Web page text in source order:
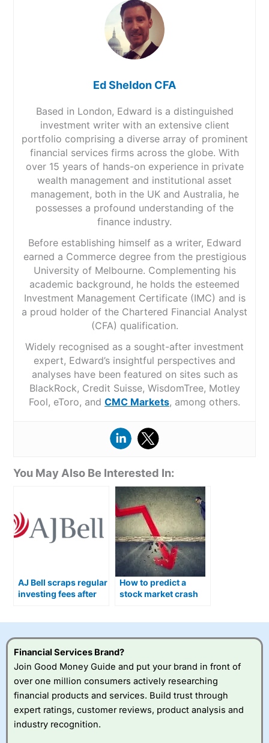
Ed Sheldon CFA
Based in London, Edward is a distinguished
investment writer with an extensive client
portfolio comprising a diverse array of prominent
financial services firms across the globe. With
over 15 years of hands-on experience in private
wealth management and institutional asset
management, both in the UK and Australia, he
possesses a profound understanding of the
finance industry.
Before establishing himself as a writer, Edward
earned a Commerce degree from the prestigious
University of Melbourne. Complementing his
academic background, he holds the esteemed
Investment Management Certificate (IMC) and is
a proud holder of the Chartered Financial Analyst
(CFA) qualification.
Widely recognised as a sought-after investment
expert, Edward’s insightful perspectives and
analyses have been featured on sites such as
BlackRock, Credit Suisse, WisdomTree, Motley
Fool, eToro, and CMC Markets, among others.
You May Also Be Interested In:
AJ Bell scraps regular
investing fees after
How to predict a
stock market crash
Financial Services Brand?
Join Good Money Guide and put your brand in front of
over one million consumers actively researching
financial products and services. Build trust through
expert ratings, customer reviews, product analysis and
industry recognition.